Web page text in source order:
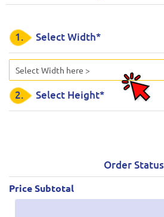
1. Select Width*
Select Width here >
2. Select Height*
Order Status
Price Subtotal